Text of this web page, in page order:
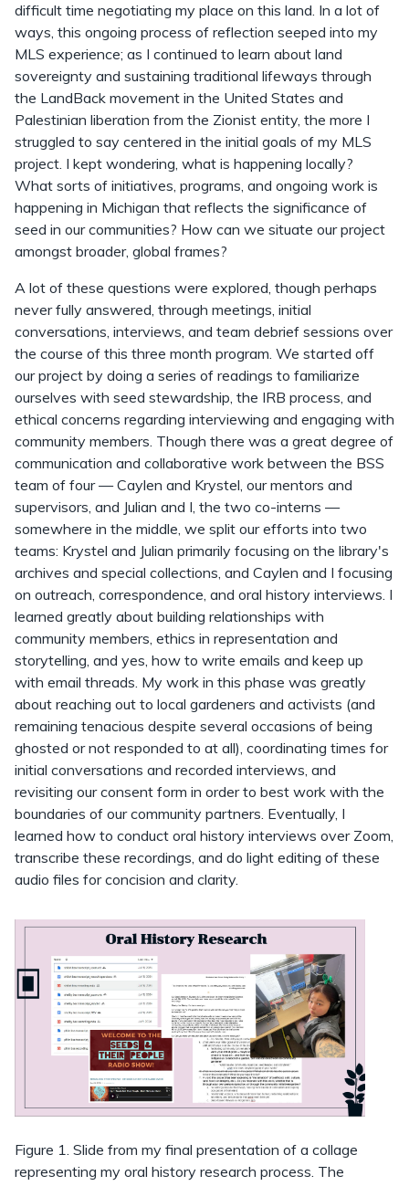
difficult time negotiating my place on this land. In a lot of
ways, this ongoing process of reflection seeped into my
MLS experience; as I continued to learn about land
sovereignty and sustaining traditional lifeways through
the LandBack movement in the United States and
Palestinian liberation from the Zionist entity, the more I
struggled to say centered in the initial goals of my MLS
project. I kept wondering, what is happening locally?
What sorts of initiatives, programs, and ongoing work is
happening in Michigan that reflects the significance of
seed in our communities? How can we situate our project
amongst broader, global frames?
A lot of these questions were explored, though perhaps
never fully answered, through meetings, initial
conversations, interviews, and team debrief sessions over
the course of this three month program. We started off
our project by doing a series of readings to familiarize
ourselves with seed stewardship, the IRB process, and
ethical concerns regarding interviewing and engaging with
community members. Though there was a great degree of
communication and collaborative work between the BSS
team of four — Caylen and Krystel, our mentors and
supervisors, and Julian and I, the two co-interns —
somewhere in the middle, we split our efforts into two
teams: Krystel and Julian primarily focusing on the library's
archives and special collections, and Caylen and I focusing
on outreach, correspondence, and oral history interviews. I
learned greatly about building relationships with
community members, ethics in representation and
storytelling, and yes, how to write emails and keep up
with email threads. My work in this phase was greatly
about reaching out to local gardeners and activists (and
remaining tenacious despite several occasions of being
ghosted or not responded to at all), coordinating times for
initial conversations and recorded interviews, and
revisiting our consent form in order to best work with the
boundaries of our community partners. Eventually, I
learned how to conduct oral history interviews over Zoom,
transcribe these recordings, and do light editing of these
audio files for concision and clarity.
Figure 1. Slide from my final presentation of a collage
representing my oral history research process. The